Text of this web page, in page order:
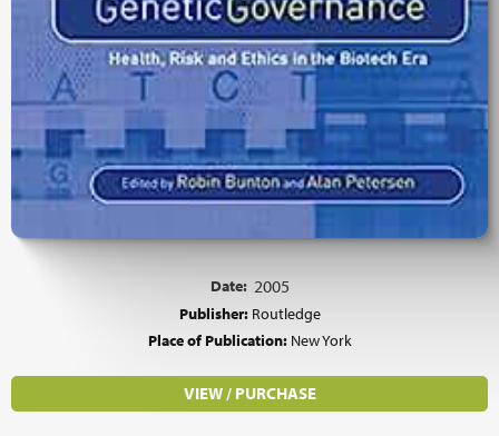
Date: 2005
Publisher: Routledge
Place of Publication: New York
VIEW / PURCHASE